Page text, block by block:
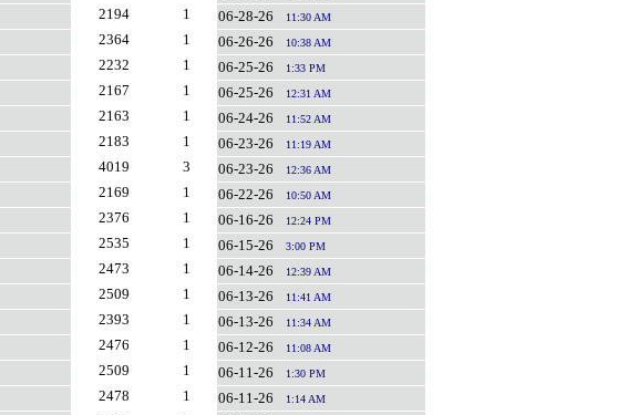
2194 1 06-28-26 11:30 AM
2364 1 06-26-26 10:38 AM
2232 1 06-25-26 1:33 PM
2167 1 06-25-26 12:31 AM
2163 1 06-24-26 11:52 AM
2183 1 06-23-26 11:19 AM
4019 3 06-23-26 12:36 AM
2169 1 06-22-26 10:50 AM
2376 1 06-16-26 12:24 PM
2535 1 06-15-26 3:00 PM
2473 1 06-14-26 12:39 AM
2509 1 06-13-26 11:41 AM
2393 1 06-13-26 11:34 AM
2476 1 06-12-26 11:08 AM
2509 1 06-11-26 1:30 PM
2478 1 06-11-26 1:14 AM